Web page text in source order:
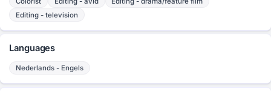
Editing - television
Languages
Nederlands - Engels